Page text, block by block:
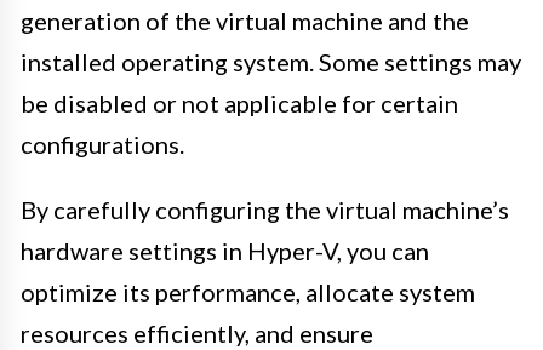
generation of the virtual machine and the
installed operating system. Some settings may
be disabled or not applicable for certain
configurations.
By carefully configuring the virtual machine’s
hardware settings in Hyper-V, you can
optimize its performance, allocate system
resources efficiently, and ensure